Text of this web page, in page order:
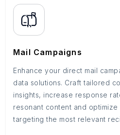
Mail Campaigns
Enhance your direct mail
data solutions. Craft tailored
insights, increase response
resonant content and
targeting the most relevant